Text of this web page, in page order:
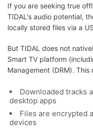
If you are seeking true
TIDAL's audio potential,
locally stored files via a
But TIDAL does not
Smart TV platform
Management (DRM). This
Downloaded tracks
desktop apps
Files are encrypted
devices